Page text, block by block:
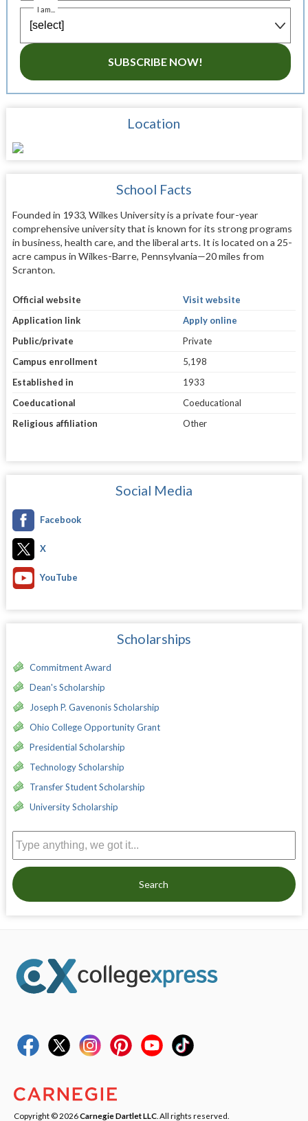
I am...
SUBSCRIBE NOW!
Location
School Facts
Founded in 1933, Wilkes University is a private four-year
comprehensive university that is known for its strong programs
in business, health care, and the liberal arts. It is located on a 25-
acre campus in Wilkes-Barre, Pennsylvania—20 miles from
Scranton.
Official website
Visit website
Application link
Apply online
Public/private
Private
Campus enrollment
5,198
Established in
1933
Coeducational
Coeducational
Religious affiliation
Other
Social Media
Facebook
X
YouTube
Scholarships
Commitment Award
Dean's Scholarship
Joseph P. Gavenonis Scholarship
Ohio College Opportunity Grant
Presidential Scholarship
Technology Scholarship
Transfer Student Scholarship
University Scholarship
Search
Copyright © 2026Carnegie Dartlet LLC . All rights reserved.